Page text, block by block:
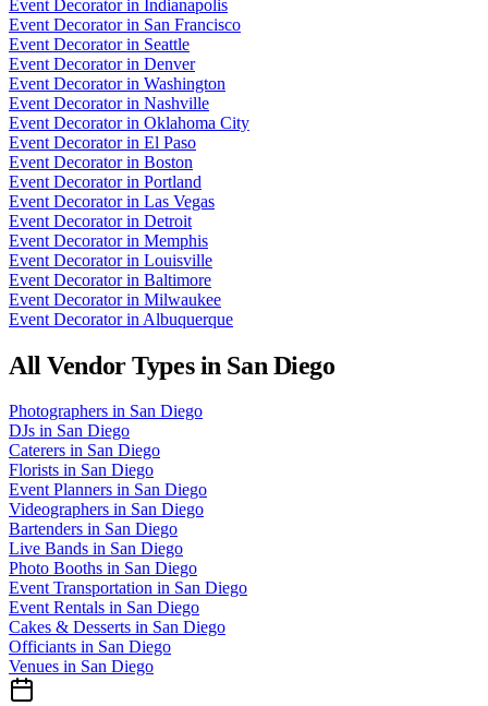
Event Decoratorin Indianapolis
Event Decoratorin San Francisco
Event Decoratorin Seattle
Event Decoratorin Denver
Event Decoratorin Washington
Event Decoratorin Nashville
Event Decoratorin Oklahoma City
Event Decoratorin El Paso
Event Decoratorin Boston
Event Decoratorin Portland
Event Decoratorin Las Vegas
Event Decoratorin Detroit
Event Decoratorin Memphis
Event Decoratorin Louisville
Event Decoratorin Baltimore
Event Decoratorin Milwaukee
Event Decoratorin Albuquerque
All Vendor Types in San Diego
Photographers in San Diego
DJs in San Diego
Caterers in San Diego
Florists in San Diego
Event Planners in San Diego
Videographers in San Diego
Bartenders in San Diego
Live Bands in San Diego
Photo Booths in San Diego
Event Transportation in San Diego
Event Rentals in San Diego
Cakes & Desserts in San Diego
Officiants in San Diego
Venues in San Diego